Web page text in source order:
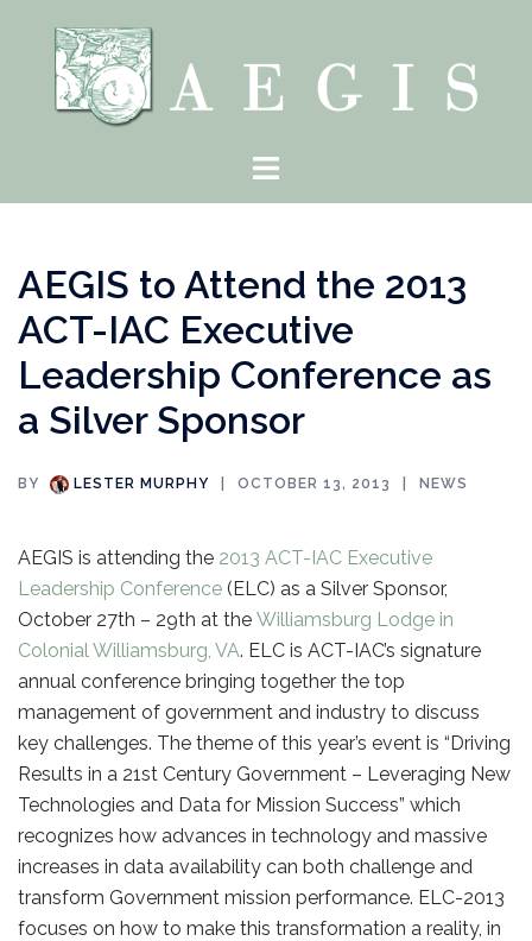
content
Toggle
AEGIS to Attend the 2013
ACT-IAC Executive
Leadership Conference as
a Silver Sponsor
BY LESTER MURPHY OCTOBER 13, 2013 NEWS
AEGIS is attending the 2013 ACT-IAC Executive
Leadership Conference (ELC) as a Silver Sponsor,
October 27th – 29th at the Williamsburg Lodge in
Colonial Williamsburg, VA. ELC is ACT-IAC’s signature
annual conference bringing together the top
management of government and industry to discuss
key challenges. The theme of this year’s event is “Driving
Results in a 21st Century Government – Leveraging New
Technologies and Data for Mission Success” which
recognizes how advances in technology and massive
increases in data availability can both challenge and
transform Government mission performance. ELC-2013
focuses on how to make this transformation a reality, in